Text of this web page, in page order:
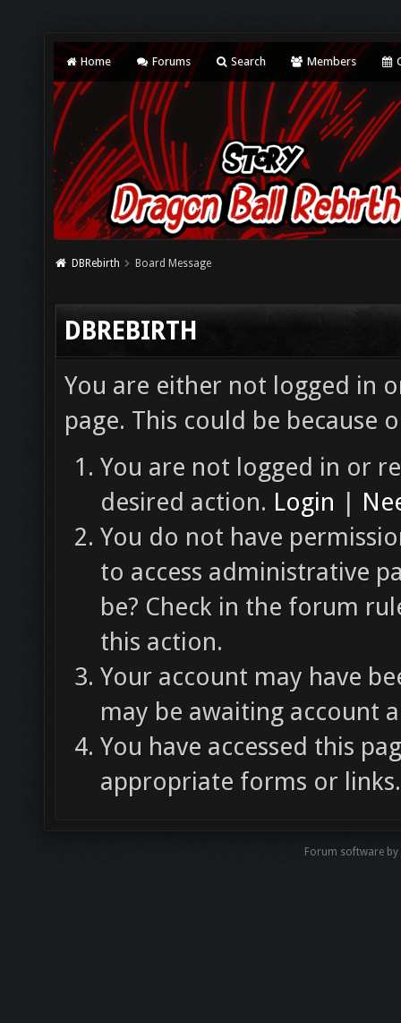
Home Forums Search Members
DBRebirth Board Message
DBREBIRTH
You are either not logged in
page. This could be because
You are not logged in or
desired action. Login |
You do not have
to access administrative
be? Check in the forum
this action.
Your account may have
may be awaiting account
You have accessed this
appropriate forms or links.
Forum software